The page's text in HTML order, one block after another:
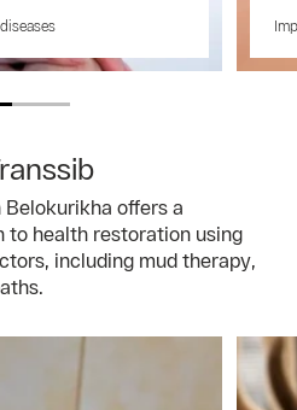
Belokurikha offers a
to health restoration using
including mud therapy,